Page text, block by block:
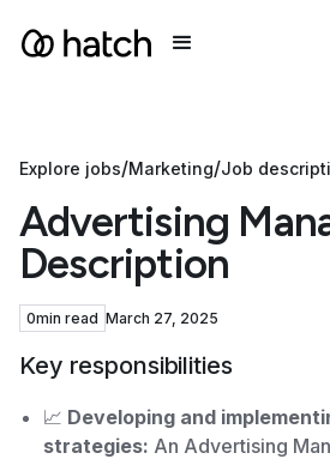
Explore jobs/Marketing/Job
Advertising
Description
0min read March 27, 2025
Key responsibilities
📈 Developing and
strategies: An Advertising